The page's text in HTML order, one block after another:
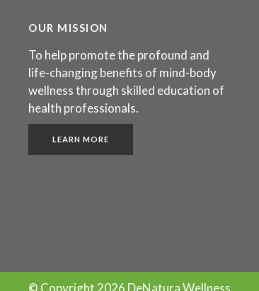
OUR MISSION
To help promote the profound and
life-changing benefits of mind-body
wellness through skilled education of
health professionals.
LEARN MORE
© Copyright 2026 DeNatura Wellness